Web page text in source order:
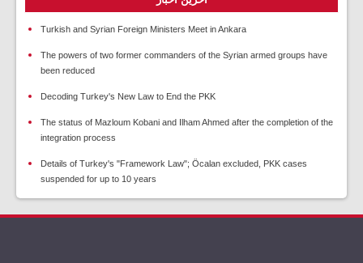
Turkish and Syrian Foreign Ministers Meet in Ankara
The powers of two former commanders of the Syrian armed groups have
been reduced
Decoding Turkey's New Law to End the PKK
The status of Mazloum Kobani and Ilham Ahmed after the completion of the
integration process
Details of Turkey's "Framework Law"; Öcalan excluded, PKK cases
suspended for up to 10 years